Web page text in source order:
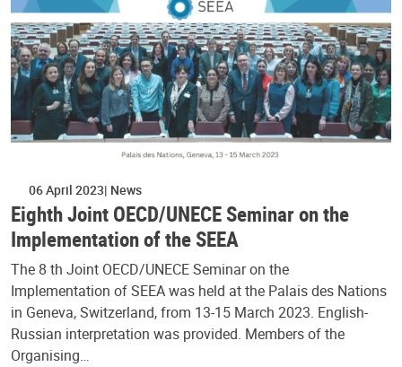
06 April 2023 News
Eighth Joint OECD/UNECE Seminar on the
Implementation of the SEEA
The 8 th Joint OECD/UNECE Seminar on the
Implementation of SEEA was held at the Palais des Nations
in Geneva, Switzerland, from 13-15 March 2023. English-
Russian interpretation was provided. Members of the
Organising…